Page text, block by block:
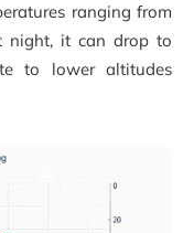
ranging from
night, it can drop to
to lower altitudes